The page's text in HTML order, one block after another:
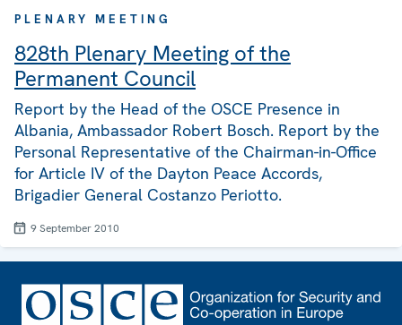
PLENARY MEETING
828th Plenary Meeting of the
Permanent Council
Report by the Head of the OSCE Presence in
Albania, Ambassador Robert Bosch. Report by the
Personal Representative of the Chairman-in-Office
for Article IV of the Dayton Peace Accords,
Brigadier General Costanzo Periotto.
9 September 2010